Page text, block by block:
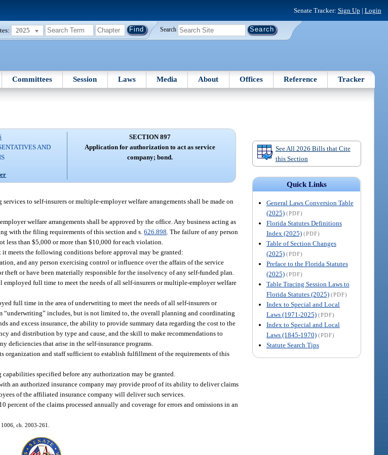
Senate Tracker: Sign Up | Login
2025 Search
Committees Session Laws Media About Offices Reference Tracker
See All 2026 Bills that Cite
this Section
Quick Links
General Laws Conversion Table
(2025) (PDF)
Florida Statutes Definitions
Index (2025) (PDF)
Table of Section Changes
(2025) (PDF)
Preface to the Florida Statutes
(2025) (PDF)
Table Tracing Session Laws to
Florida Statutes (2025) (PDF)
Index to Special and Local
Laws (1971-2025) (PDF)
Index to Special and Local
Laws (1845-1970) (PDF)
Statute Search Tips
AND
SECTION 897
Application for authorization to act as service
company; bond.
to self-insurers or multiple-employer welfare arrangements shall be made on
welfare arrangements shall be approved by the office. Any business acting as
with the filing requirements of this section and s.626.898 . The failure of any person
less than $5,000 or more than $10,000 for each violation.
meets the following conditions before approval may be granted:
and any person exercising control or influence over the affairs of the service
or have been materially responsible for the insolvency of any self-funded plan.
full time to meet the needs of all self-insurers or multiple-employer welfare
full time in the area of underwriting to meet the needs of all self-insurers or
includes, but is not limited to, the overall planning and coordinating
and excess insurance, the ability to provide summary data regarding the cost to the
and distribution by type and cause, and the skill to make recommendations to
deficiencies that arise in the self-insurance programs.
organization and staff sufficient to establish fulfillment of the requirements of this
specified before any authorization may be granted.
an authorized insurance company may provide proof of its ability to deliver claims
of the affiliated insurance company will deliver such services.
of the claims processed annually and coverage for errors and omissions in an
ch. 2003-261.